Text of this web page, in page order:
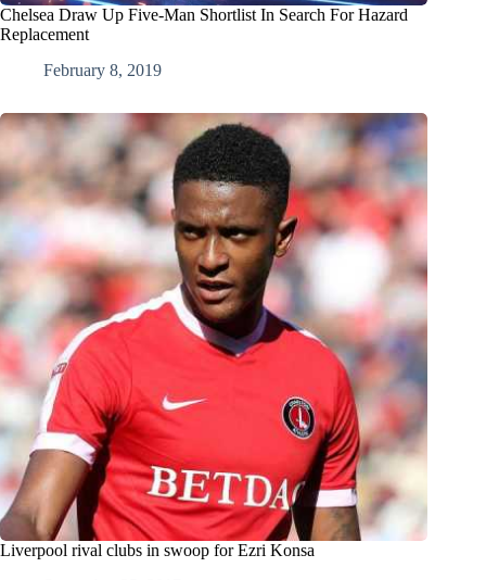
Chelsea Draw Up Five-Man Shortlist In Search For Hazard
Replacement
February 8, 2019
Liverpool rival clubs in swoop for Ezri Konsa